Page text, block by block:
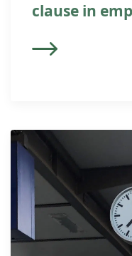
clause in